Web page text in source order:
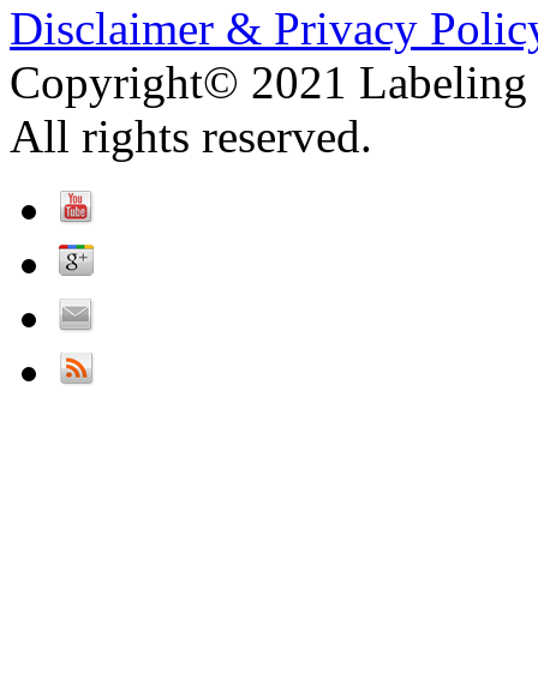
Disclaimer & Privacy
Copyright© 2021 Labeling
All rights reserved.